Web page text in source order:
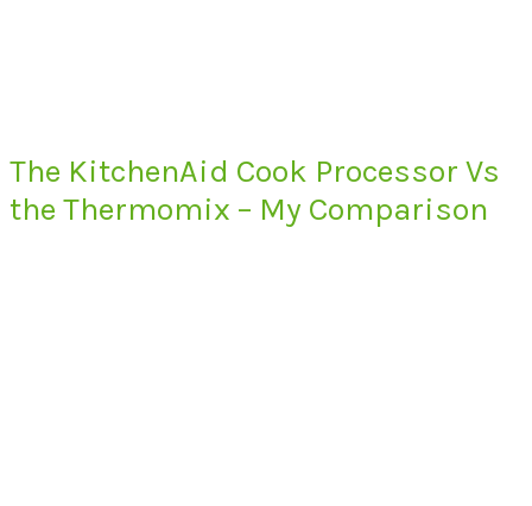
The KitchenAid Cook Processor Vs
the Thermomix – My Comparison